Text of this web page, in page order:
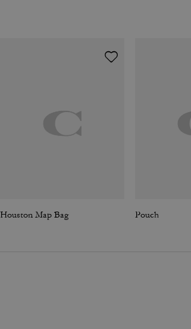
Houston Map Bag Pouch